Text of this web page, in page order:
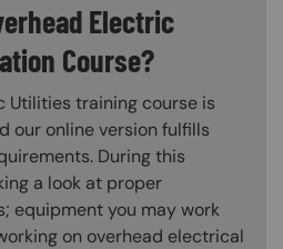
Electric
Course?
Utilities training course is
our online version fulfills
During this
a look at proper
equipment you may work
on overhead electrical